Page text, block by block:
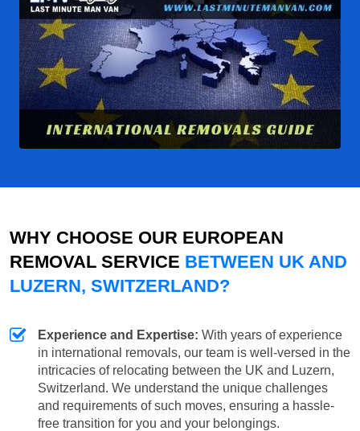
WHY CHOOSE OUR EUROPEAN
REMOVAL SERVICE BETWEEN UK AND
LUZERN, SWITZERLAND?
Experience and Expertise: With years of experience
in international removals, our team is well-versed in the
intricacies of relocating between the UK and Luzern,
Switzerland. We understand the unique challenges
and requirements of such moves, ensuring a hassle-
free transition for you and your belongings.